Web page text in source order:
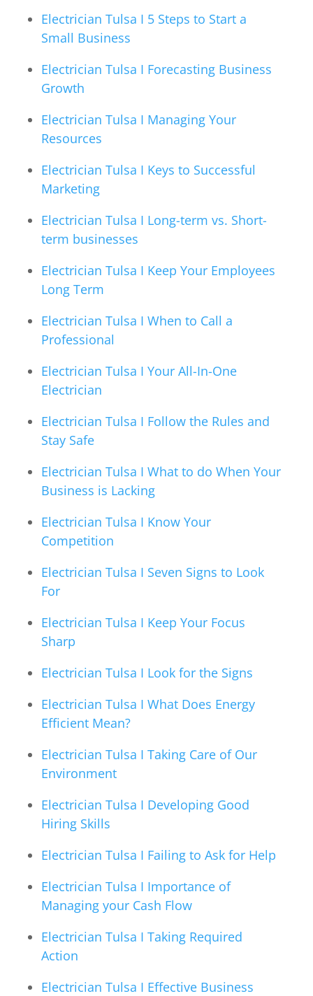
Electrician Tulsa I 5 Steps to Start a
Small Business
Electrician Tulsa I Forecasting Business
Growth
Electrician Tulsa I Managing Your
Resources
Electrician Tulsa I Keys to Successful
Marketing
Electrician Tulsa I Long-term vs. Short-
term businesses
Electrician Tulsa I Keep Your Employees
Long Term
Electrician Tulsa I When to Call a
Professional
Electrician Tulsa I Your All-In-One
Electrician
Electrician Tulsa I Follow the Rules and
Stay Safe
Electrician Tulsa I What to do When Your
Business is Lacking
Electrician Tulsa I Know Your
Competition
Electrician Tulsa I Seven Signs to Look
For
Electrician Tulsa I Keep Your Focus
Sharp
Electrician Tulsa I Look for the Signs
Electrician Tulsa I What Does Energy
Efficient Mean?
Electrician Tulsa I Taking Care of Our
Environment
Electrician Tulsa I Developing Good
Hiring Skills
Electrician Tulsa I Failing to Ask for Help
Electrician Tulsa I Importance of
Managing your Cash Flow
Electrician Tulsa I Taking Required
Action
Electrician Tulsa I Effective Business